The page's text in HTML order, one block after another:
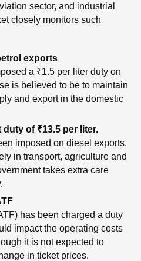
sector, and industrial
closely monitors such
exports
a ₹1.5 per liter duty on
is believed to be to maintain
and export in the domestic
of ₹13.5 per liter.
imposed on diesel exports.
in transport, agriculture and
takes extra care
has been charged a duty
impact the operating costs
it is not expected to
in ticket prices.